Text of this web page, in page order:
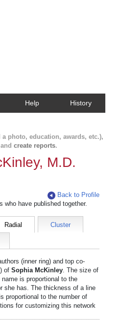
Help History
a photo, education, awards, etc.),
create reports.
M.D.
Back to Profile
who have published together.
Radial Cluster
(inner ring) and top co-
of Sophia McKinley. The size of
is proportional to the
she has. The thickness of a line
proportional to the number of
for customizing this network